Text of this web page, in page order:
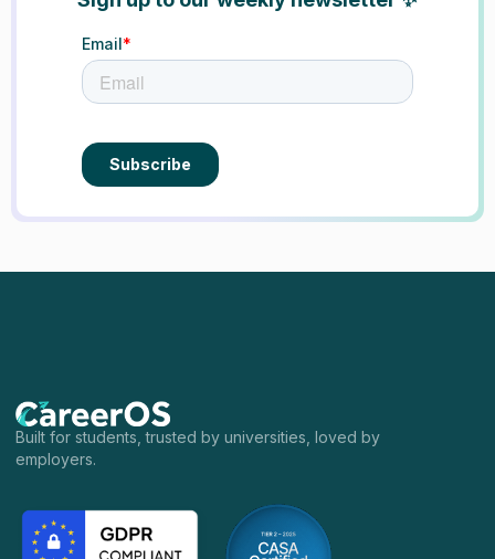
Built for students, trusted by universities, loved by
employers.